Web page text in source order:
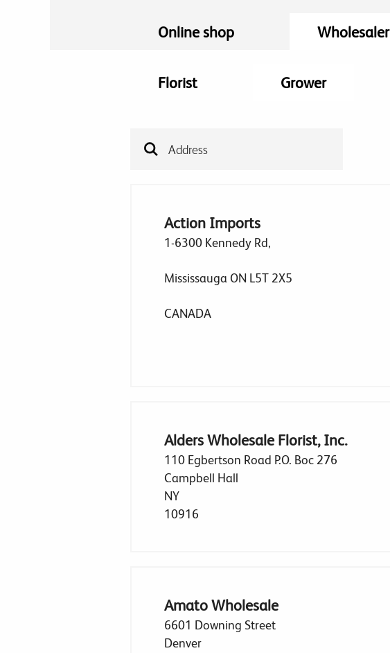
Online shop Wholesaler
Florist Grower
Action Imports
1-6300 Kennedy Rd,
Mississauga ON L5T 2X5
CANADA
Alders Wholesale Florist, Inc.
110 Egbertson Road P.O. Boc 276
Campbell Hall
NY
10916
Amato Wholesale
6601 Downing Street
Denver